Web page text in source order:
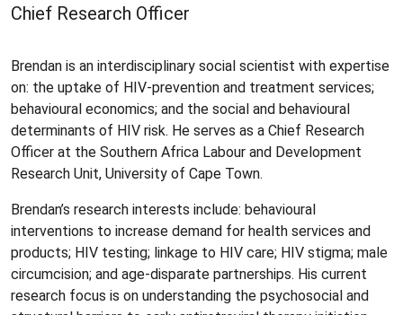
Chief Research Officer
Brendan is an interdisciplinary social scientist with expertise
on: the uptake of HIV-prevention and treatment services;
behavioural economics; and the social and behavioural
determinants of HIV risk. He serves as a Chief Research
Officer at the Southern Africa Labour and Development
Research Unit, University of Cape Town.
Brendan’s research interests include: behavioural
interventions to increase demand for health services and
products; HIV testing; linkage to HIV care; HIV stigma; male
circumcision; and age-disparate partnerships. His current
research focus is on understanding the psychosocial and